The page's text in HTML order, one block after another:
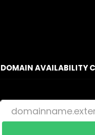
DOMAIN AVAILABILITY